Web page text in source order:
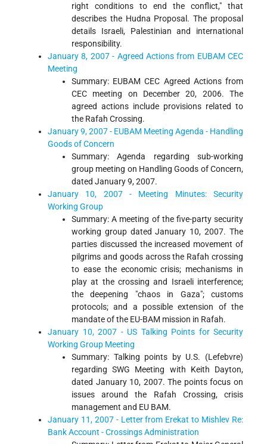
right conditions to end the conflict," that
describes the Hudna Proposal. The proposal
details Israeli, Palestinian and international
responsibility.
January 8, 2007 - Agreed Actions from EUBAM CEC
Meeting
Summary: EUBAM CEC Agreed Actions from
CEC meeting on December 20, 2006. The
agreed actions include provisions related to
the Rafah Crossing.
January 9, 2007 - EUBAM Meeting Agenda - Handling
Goods of Concern
Summary: Agenda regarding sub-working
group meeting on Handling Goods of Concern,
dated January 9, 2007.
January 10, 2007 - Meeting Minutes: Security
Working Group
Summary: A meeting of the five-party security
working group dated January 10, 2007. The
parties discussed the increased movement of
pilgrims and goods across the Rafah crossing
to ease the economic crisis; mechanisms in
play at the crossing and Israeli interference;
the deepening "chaos in Gaza"; customs
protocols; and a possible extension of the
mandate of the EU-BAM mission in Rafah.
January 10, 2007 - US Talking Points for Security
Working Group Meeting
Summary: Talking points by U.S. (Lefebvre)
regarding SWG Meeting with Keith Dayton,
dated January 10, 2007. The points focus on
issues around the Rafah Crossing, crisis
management and EU BAM.
January 11, 2007 - Letter from Erekat to Mishlev Re:
Bank Account - Crossings Administration